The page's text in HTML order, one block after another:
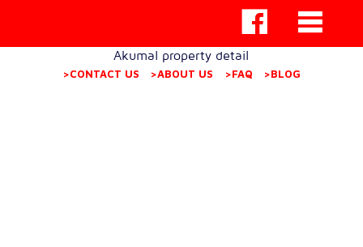
Akumal property detail
>CONTACT US >ABOUT US >FAQ >BLOG